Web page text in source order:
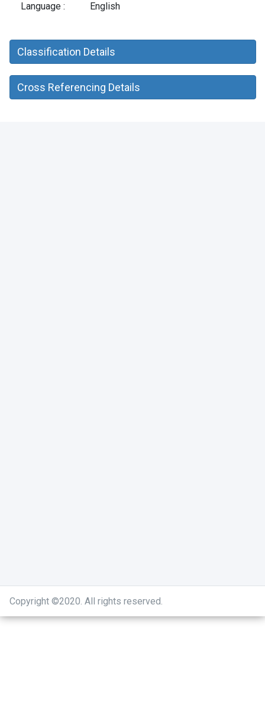
Language : English
Classification Details
Cross Referencing Details
Copyright ©2020. All rights reserved.